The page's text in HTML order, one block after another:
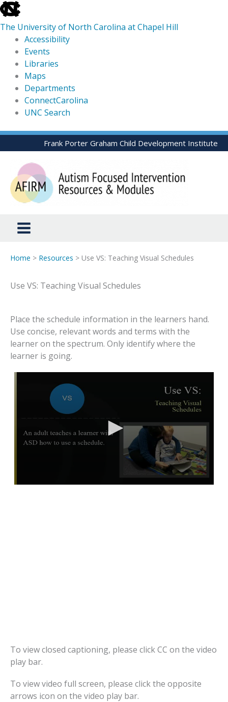
skip
to
the
global
utility
The University of North Carolina at Chapel Hill
Accessibility
Events
Libraries
Maps
Departments
ConnectCarolina
UNC Search
skip
to
Skip
to
content
Frank Porter Graham Child Development Institute
Home > Resources > Use VS: Teaching Visual Schedules
Use VS: Teaching Visual Schedules
Place the schedule information in the learners hand.
Use concise, relevant words and terms with the
learner on the spectrum. Only identify where the
learner is going.
To view closed captioning, please click CC on the video
play bar.
To view video full screen, please click the opposite
arrows icon on the video play bar.